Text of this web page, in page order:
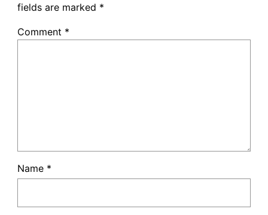
fields are marked *
Comment *
Name *